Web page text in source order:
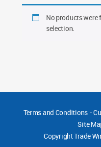
No products
selection.
Terms and Conditions-
Site
CopyrightTrade